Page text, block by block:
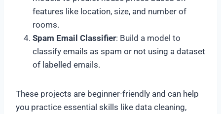
features like location, size, and number of
rooms.
Spam Email Classifier: Build a model to
classify emails as spam or not using a dataset
of labelled emails.
These projects are beginner-friendly and can help
you practice essential skills like data cleaning,